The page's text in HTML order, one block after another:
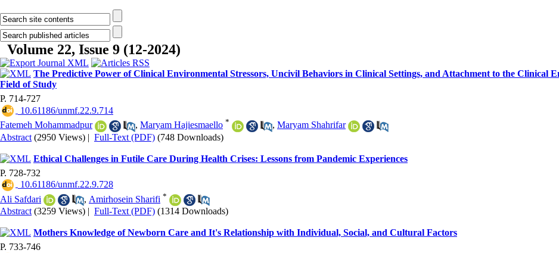
Volume 22, Issue 9 (12-2024)
The Predictive Power of Clinical Environmental Stressors, Uncivil Behaviors in Clinical Settings, and Attachment to the Clinical
Field of Study
P. 714-727
‎ 10.61186/unmf.22.9.714
Fatemeh Mohammadpur
, Maryam Hajiesmaello * , Maryam Shahrifar
Abstract (2950 Views) | Full-Text (PDF) (748 Downloads)
Ethical Challenges in Futile Care During Health Crises: Lessons from Pandemic Experiences
P. 728-732
‎ 10.61186/unmf.22.9.728
Ali Safdari
, Amirhosein Sharifi *
Abstract (3259 Views) | Full-Text (PDF) (1314 Downloads)
Mothers Knowledge of Newborn Care and It's Relationship with Individual, Social, and Cultural Factors
P. 733-746